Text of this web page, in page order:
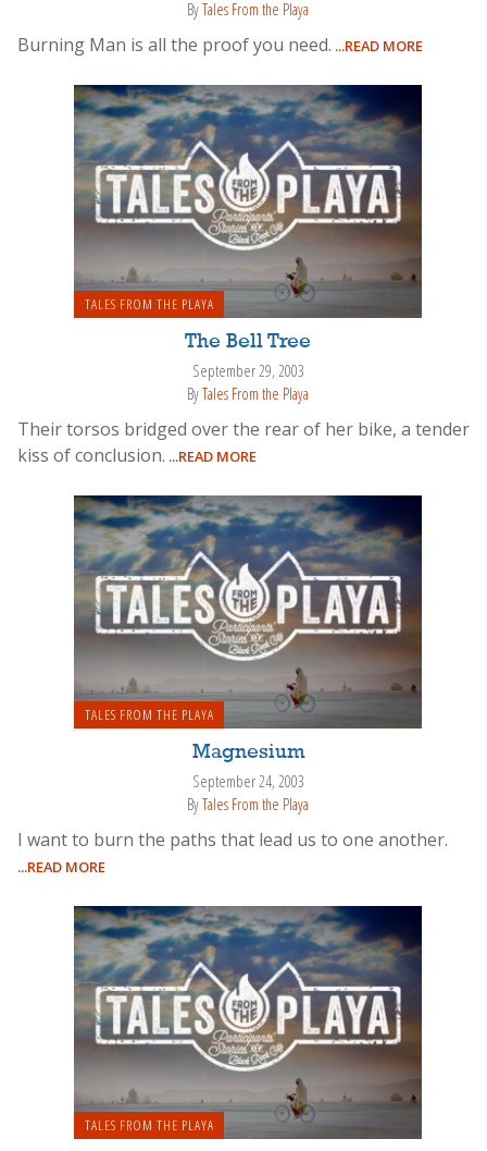
ByTales From the Playa
Burning Man is all the proof you need. ...READ MORE
TALES FROM THE PLAYA
The Bell Tree
September 29, 2003
ByTales From the Playa
Their torsos bridged over the rear of her bike, a tender
kiss of conclusion. ...READ MORE
TALES FROM THE PLAYA
Magnesium
September 24, 2003
ByTales From the Playa
I want to burn the paths that lead us to one another.
...READ MORE
TALES FROM THE PLAYA